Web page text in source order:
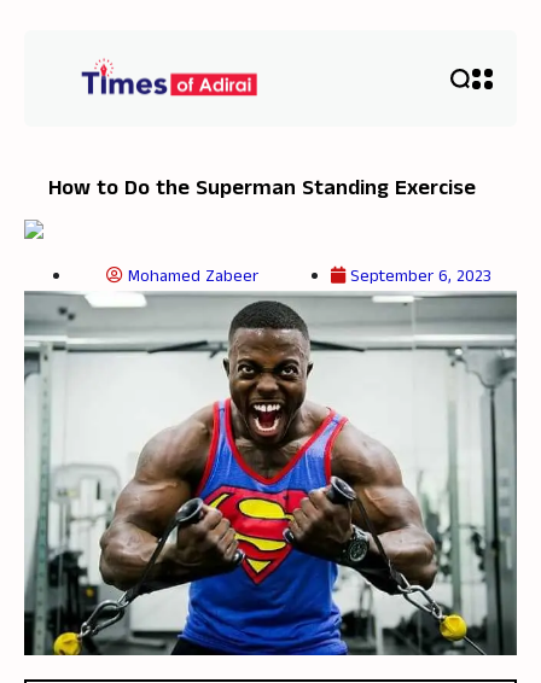
How to Do the Superman Standing Exercise
Mohamed Zabeer September 6, 2023